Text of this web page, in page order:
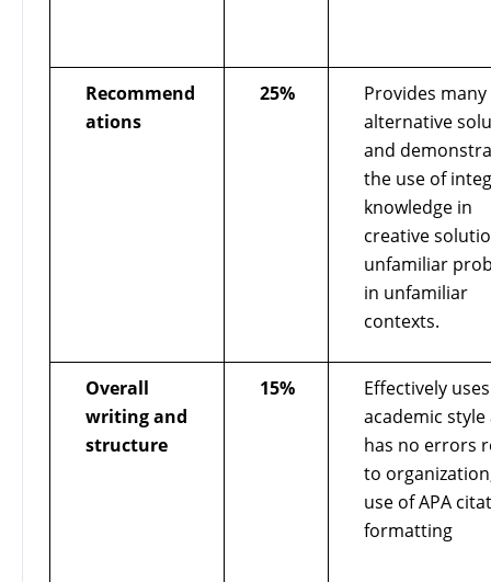
Recommend
ations
25%
Provides many
alternative
and
the use of
knowledge in
creative
unfamiliar
in unfamiliar
contexts.
Overall
writing and
structure
15%
Effectively
academic style
has no errors
to
use of APA
formatting